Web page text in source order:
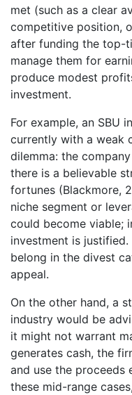
met (such as a clear
competitive position,
after funding the top-
manage them for
produce modest
investment.
For example, an SBU
currently with a weak
dilemma: the
there is a believable
fortunes (Blackmore,
niche segment or
could become viable;
investment is
belong in the divest
appeal.
On the other hand, a
industry would be
it might not warrant
generates cash, the
and use the proceeds
these mid-range cases,